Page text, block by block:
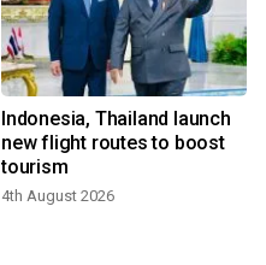
Indonesia, Thailand launch
new flight routes to boost
tourism
4th August 2026